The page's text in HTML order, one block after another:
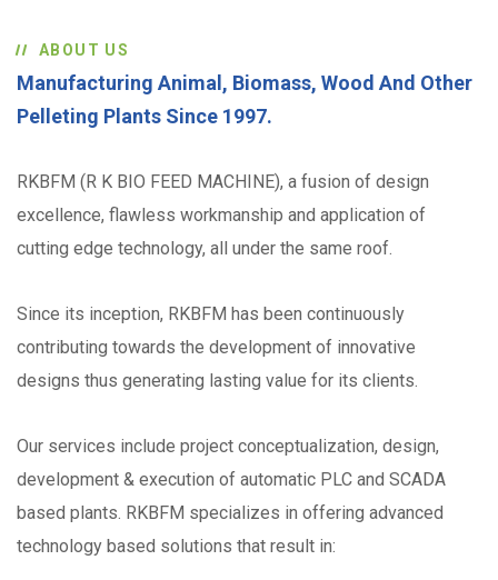
ABOUT US
Manufacturing Animal, Biomass, Wood And Other
Pelleting Plants Since 1997.
RKBFM (R K BIO FEED MACHINE), a fusion of design
excellence, flawless workmanship and application of
cutting edge technology, all under the same roof.
Since its inception, RKBFM has been continuously
contributing towards the development of innovative
designs thus generating lasting value for its clients.
Our services include project conceptualization, design,
development & execution of automatic PLC and SCADA
based plants. RKBFM specializes in offering advanced
technology based solutions that result in: